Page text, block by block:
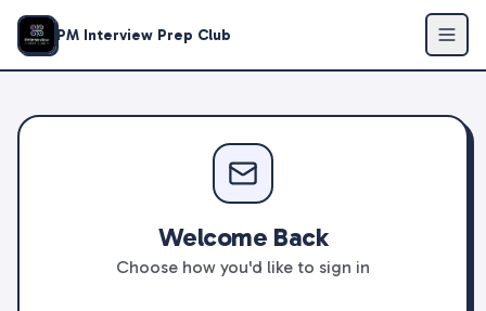
PM Interview Prep Club
Welcome Back
Choose how you'd like to sign in